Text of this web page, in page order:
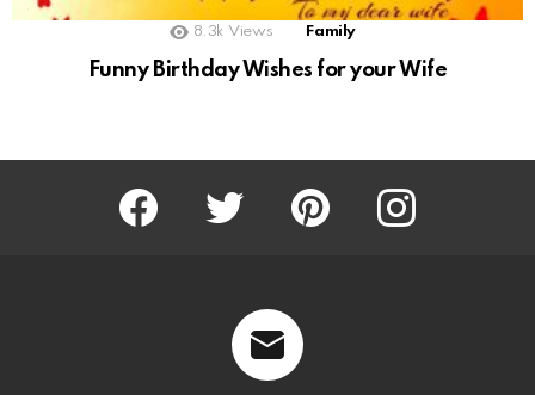
8.3k Views Family
Funny Birthday Wishes for your Wife
Facebook Twitter Pinterest Instagram